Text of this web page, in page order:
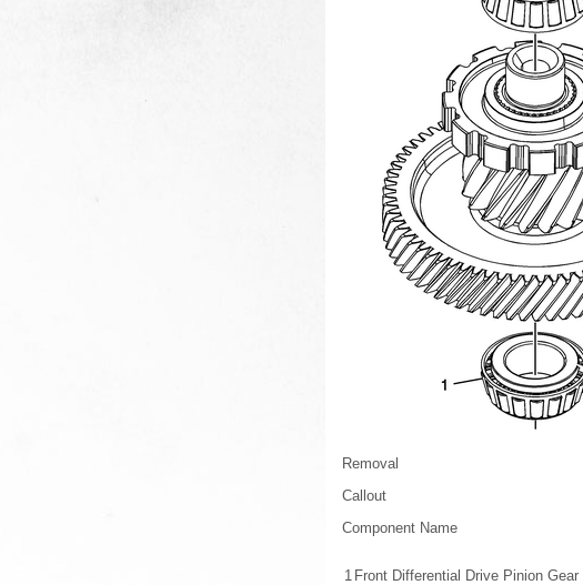
Removal
Callout
Component Name
1 Front Differential Drive Pinion Gear